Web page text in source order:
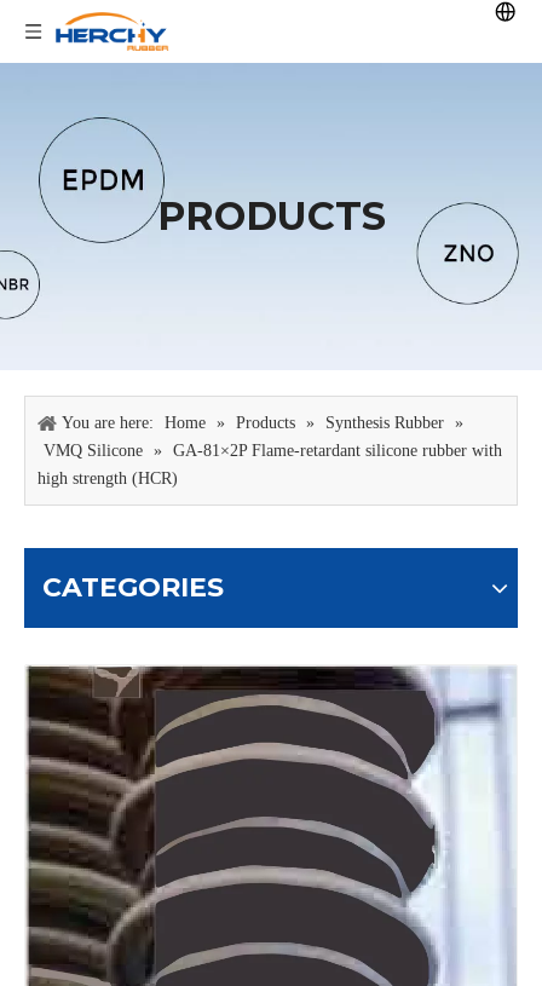
PRODUCTS
You are here: Home » Products » Synthesis Rubber »
VMQ Silicone » GA-81×2P Flame-retardant silicone rubber with
high strength (HCR)
CATEGORIES